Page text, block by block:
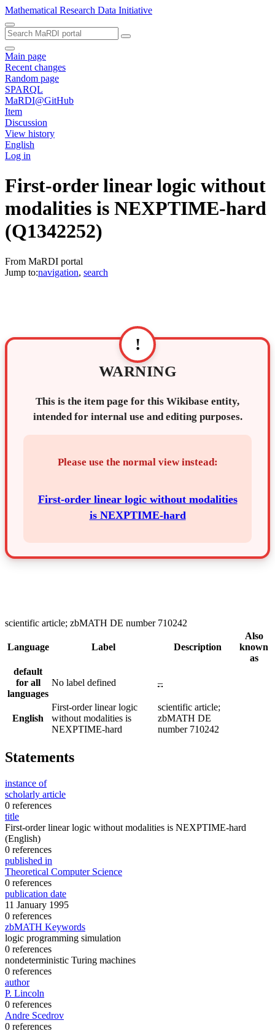
Mathematical Research Data Initiative
Main page
Recent changes
Random page
SPARQL
MaRDI@GitHub
Item
Discussion
View history
English
Log in
First-order linear logic without
modalities is NEXPTIME-hard
(Q1342252)
From MaRDI portal
Jump to:navigation, search
!
WARNING
This is the item page for this Wikibase entity,
intended for internal use and editing purposes.
Please use the normal view instead:
First-order linear logic without modalities
is NEXPTIME-hard
scientific article; zbMATH DE number 710242
Language Label Description
Also
known
as
default
for all
languages
No label defined –
English
First-order linear logic
without modalities is
NEXPTIME-hard
scientific article;
zbMATH DE
number 710242
Statements
instance of
scholarly article
0 references
title
First-order linear logic without modalities is NEXPTIME-hard
(English)
0 references
published in
Theoretical Computer Science
0 references
publication date
11 January 1995
0 references
zbMATH Keywords
logic programming simulation
0 references
nondeterministic Turing machines
0 references
author
P. Lincoln
0 references
Andre Scedrov
0 references